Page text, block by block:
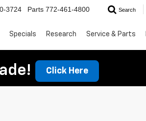
3724 Parts 772-461-4800 Search
Specials Research Service & Parts
Click Here